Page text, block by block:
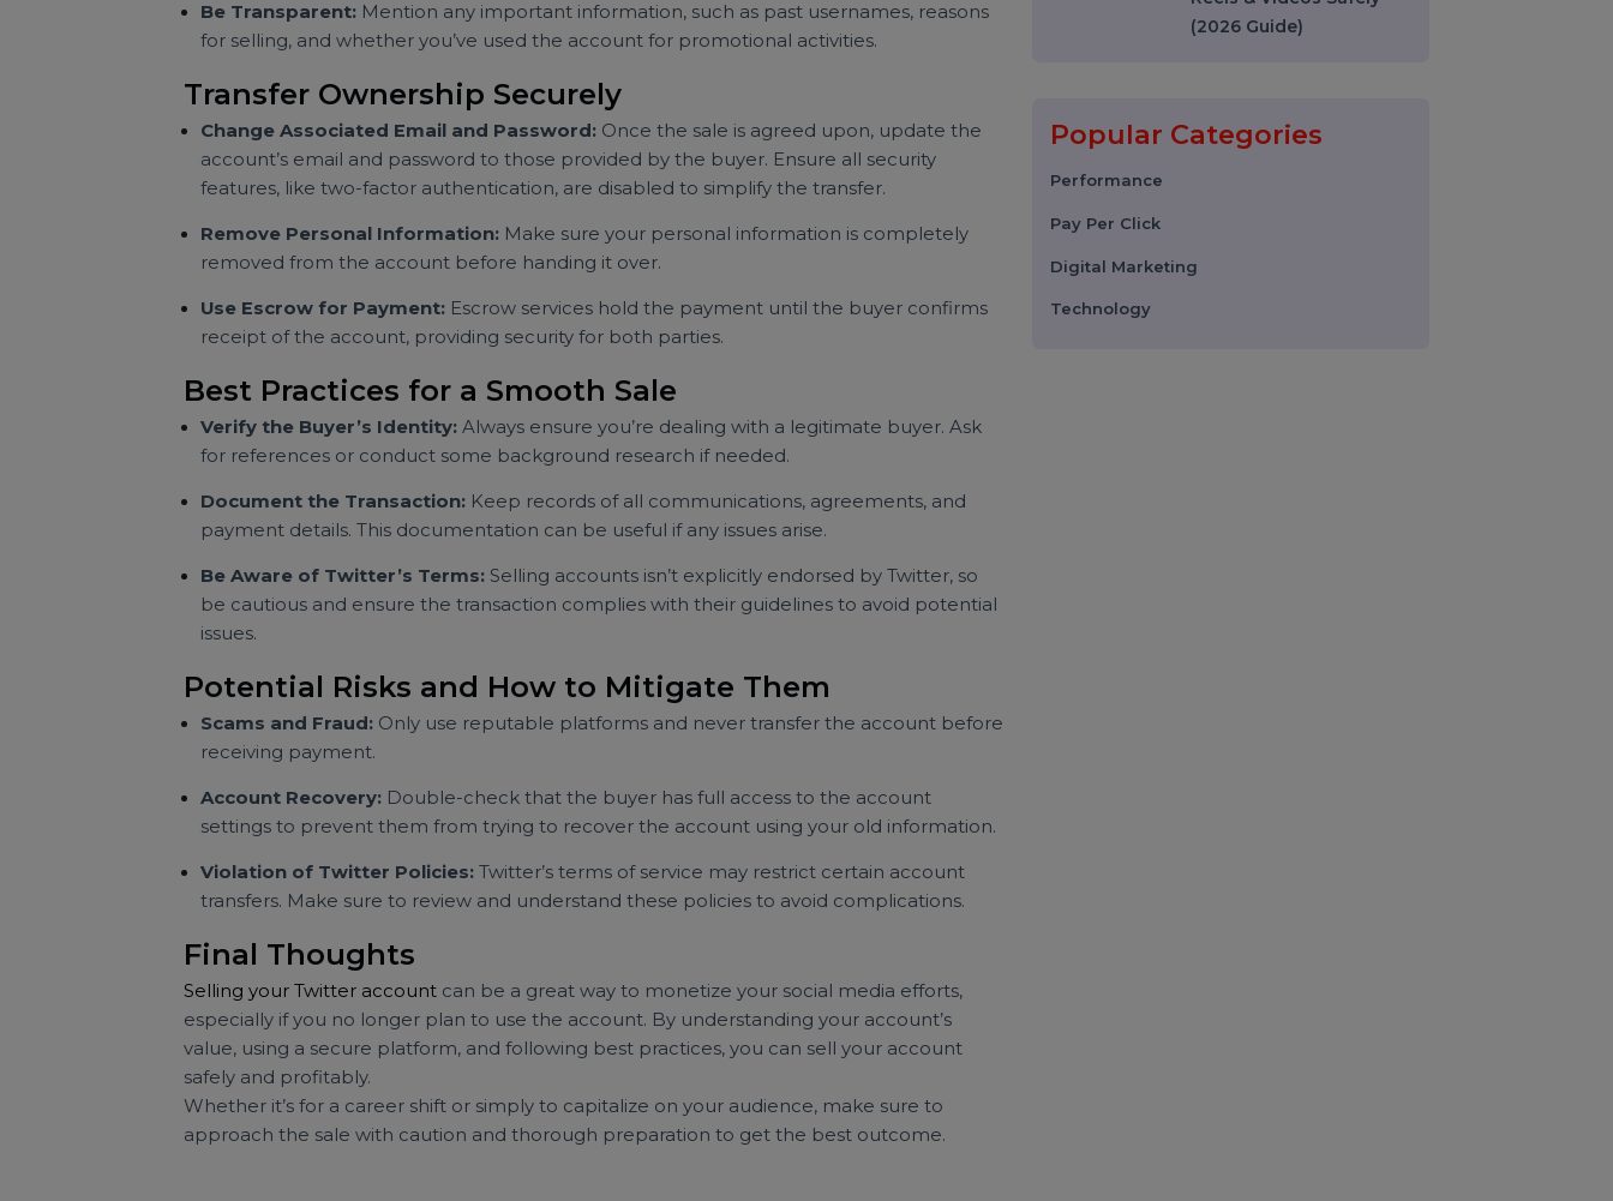
Avoid Direct Sales:Selling your account through social media or informal methods can
Create a Detailed Listing
Highlight Key Metrics:Include details like follower count, engagement rate, niche, and
any noteworthy achievements (e.g., viral tweets or verified status).
Be Transparent:Mention any important information, such as past usernames, reasons
for selling, and whether you’ve used the account for promotional activities.
Transfer Ownership Securely
Change Associated Email and Password:
Once the sale is agreed upon, update the
account’s email and password to those provided by the buyer. Ensure all security
features, like two-factor authentication, are disabled to simplify the transfer.
removed from the account before handing it over.
Use Escrow for Payment: Escrow services hold the payment until the buyer confirms
receipt of the account, providing security for both parties.
Verify the Buyer’s Identity:Always ensure you’re dealing with a legitimate buyer. Ask
for references or conduct some background research if needed.
payment details. This documentation can be useful if any issues arise.
be cautious and ensure the transaction complies with their guidelines to avoid potential
issues.
Potential Risks and How to Mitigate Them
Scams and Fraud: Only use reputable platforms and never transfer the account before
receiving payment.
Account Recovery:
settings to prevent them from trying to recover the account using your old information.
Review (Complete 2026
Instagram Reel